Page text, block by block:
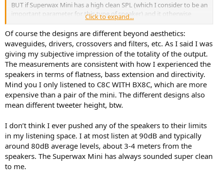
BUT if Superwax Mini has a high clean SPL (which I consider to be an
important parameter for this type of speaker) and it otherwise
measures well, then its price is actually not that high, compared to
other similar ones. As@kharansays in the thread below:
I do think they are pricey and out of my personal range too, though as
far as the Superwax Mini goes I really can't see any other 15" at 11 k€.
JBL asks for 18 k€ for the equivalent model and it's a passive one. I'll
also say I don't have room for them.
Pitt & Giblin speakers (Spinorama available)
I was looking at 2-way speakers with a compression and
serendipitous satisfaction, they have provided what looks
to be spinoramas for some of their models. Those
measurements indicate very well performing models
within the limitations of their...
www.audiosciencereview.com
Click to expand...
Of course the designs are different beyond aesthetics:
waveguides, drivers, crossovers and filters, etc. As I said I was
giving my subjective impression of the totality of the output.
The measurements are consistent with how I experienced the
speakers in terms of flatness, bass extension and directivity.
Mind you I only listened to C8C WITH BX8C, which are more
expensive than a pair of the mini. The different designs also
mean different tweeter height, btw.
I don’t think I ever pushed any of the speakers to their limits
in my listening space. I at most listen at 90dB and typically
around 80dB average levels, about 3-4 meters from the
speakers. The Superwax Mini has always sounded super clean
to me.